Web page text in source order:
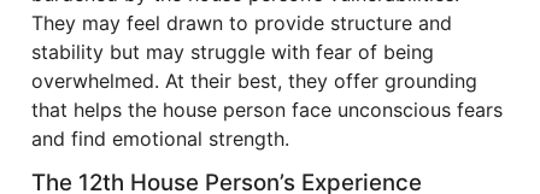
They may feel drawn to provide structure and
stability but may struggle with fear of being
overwhelmed. At their best, they offer grounding
that helps the house person face unconscious fears
and find emotional strength.
The 12th House Person’s Experience